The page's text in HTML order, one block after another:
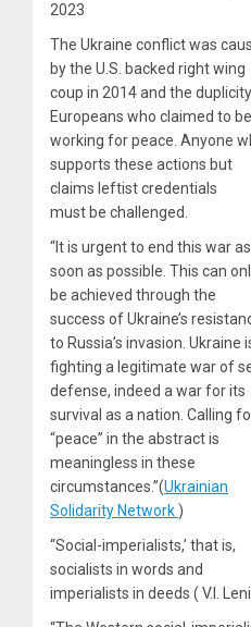
2023
The Ukraine conflict was
by the U.S. backed right wing
coup in 2014 and the
Europeans who claimed to be
working for peace. Anyone
supports these actions but
claims leftist credentials
must be challenged.
“It is urgent to end this war as
soon as possible. This can
be achieved through the
success of Ukraine’s
to Russia’s invasion. Ukraine
fighting a legitimate war of
defense, indeed a war for its
survival as a nation. Calling
“peace” in the abstract is
meaningless in these
circumstances.”(Ukrainian
Solidarity Network )
“Social-imperialists,’ that is,
socialists in words and
imperialists in deeds ( V.I.